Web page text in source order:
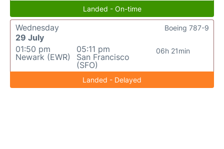
Landed - On-time
Wednesday
29 July
01:50 pm
Newark (EWR)
05:11 pm
San Francisco
(SFO)
06h 21min
Boeing 787-9
Landed - Delayed